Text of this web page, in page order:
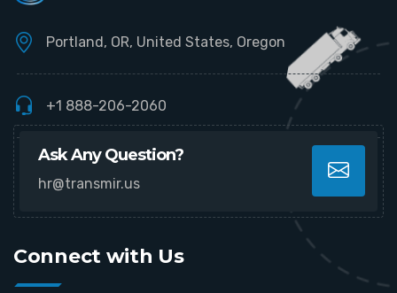
Portland, OR, United States, Oregon
+1 888-206-2060
Ask Any Question?
hr@transmir.us
Connect with Us